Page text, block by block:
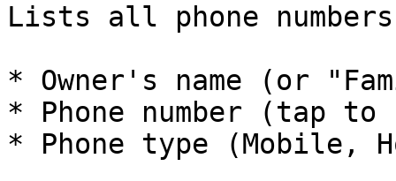
Lists all phone
* Owner's name (or
* Phone number (tap
* Phone type (Mobile,